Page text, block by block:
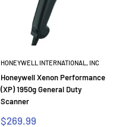
HONEYWELL INTERNATIONAL, INC
Honeywell Xenon Performance
(XP) 1950g General Duty
Scanner
Sale
$269.99